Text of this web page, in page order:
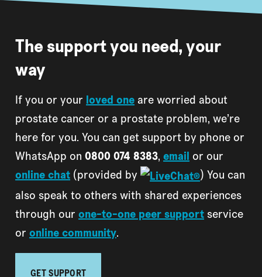
The support you need, your
way
If you or your loved oneare worried about
prostate cancer or a prostate problem, we’re
here for you. You can get support by phone or
WhatsApp on 0800 074 8383, email or our
online chat (provided by
) You can
also speak to others with shared experiences
through our one-to-one peer support service
or online community.
GET SUPPORT